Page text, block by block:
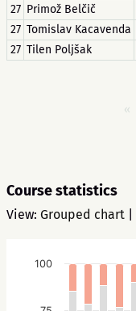
27 Primož Belčič
27 Tomislav Kacavenda
27 Tilen Poljšak
Course statistics
View: Grouped chart
100